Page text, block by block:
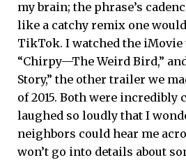
my brain; the phrase’s
like a catchy remix one
TikTok. I watched the
“Chirpy—The Weird Bird,”
Story,” the other trailer we
of 2015. Both were incredibly
laughed so loudly that I
neighbors could hear me
won’t go into details about